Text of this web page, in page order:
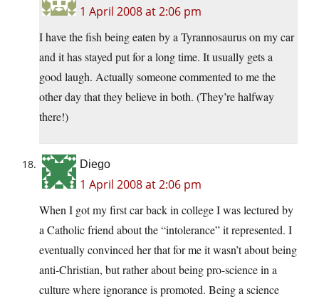
1 April 2008 at 2:06 pm
I have the fish being eaten by a Tyrannosaurus on my car
and it has stayed put for a long time. It usually gets a
good laugh. Actually someone commented to me the
other day that they believe in both. (They’re halfway
there!)
Diego
1 April 2008 at 2:06 pm
When I got my first car back in college I was lectured by
a Catholic friend about the “intolerance” it represented. I
eventually convinced her that for me it wasn’t about being
anti-Christian, but rather about being pro-science in a
culture where ignorance is promoted. Being a science